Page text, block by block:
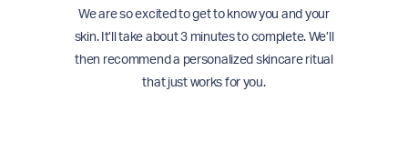
We are so excited to get to know you and your
skin. It’ll take about 3 minutes to complete. We’ll
then recommend a personalized skincare ritual
that just works for you.